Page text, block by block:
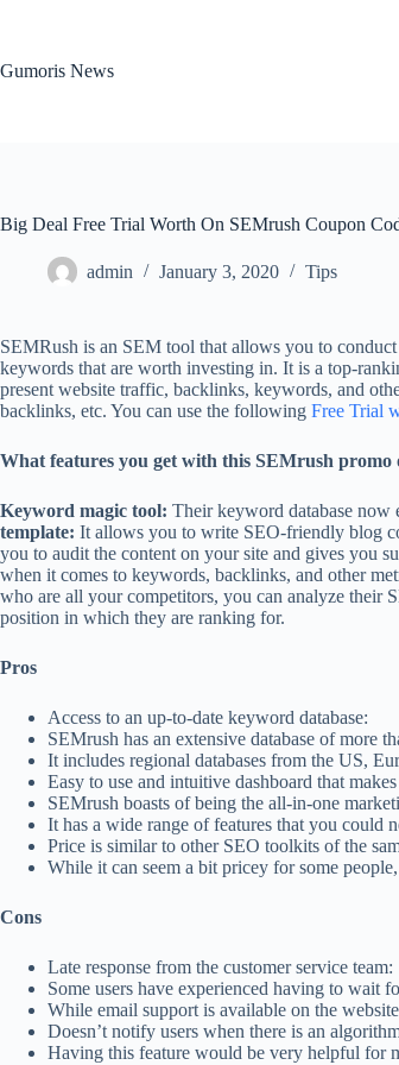
Gumoris News
Big Deal Free Trial Worth On SEMrush Coupon
admin January 3, 2020 Tips
SEMRush is an SEM tool that allows you to
keywords that are worth investing in. It is a top-
present website traffic, backlinks, keywords, and
backlinks, etc. You can use the following Free Trial
What features you get with this SEMrush promo
Keyword magic tool: Their keyword database now
template: It allows you to write SEO-friendly blog
you to audit the content on your site and gives you
when it comes to keywords, backlinks, and other
who are all your competitors, you can analyze their
position in which they are ranking for.
Pros
Access to an up-to-date keyword database:
SEMrush has an extensive database of more
It includes regional databases from the US,
Easy to use and intuitive dashboard that
SEMrush boasts of being the all-in-one
It has a wide range of features that you could
Price is similar to other SEO toolkits of the
While it can seem a bit pricey for some
Cons
Late response from the customer service team:
Some users have experienced having to wait
While email support is available on the
Doesn’t notify users when there is an
Having this feature would be very helpful for